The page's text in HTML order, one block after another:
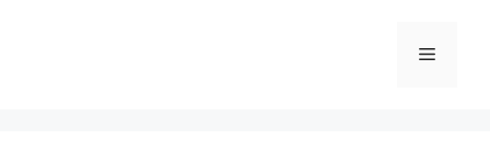
Menu